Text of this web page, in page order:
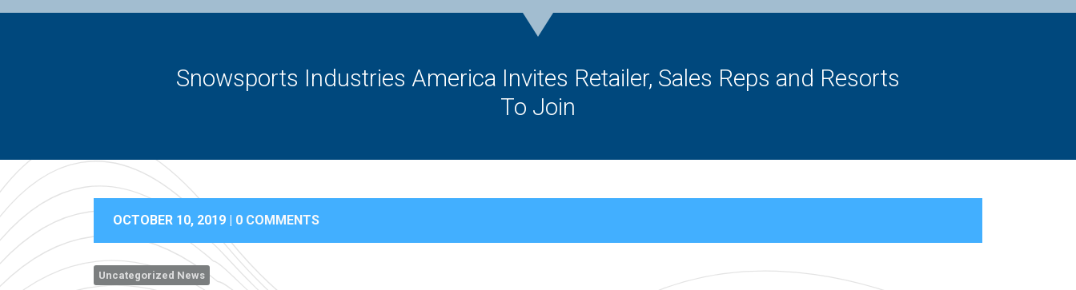
Snowsports Industries America Invites Retailer, Sales Reps and Resorts
To Join
OCTOBER 10, 2019 | 0 COMMENTS
Uncategorized News